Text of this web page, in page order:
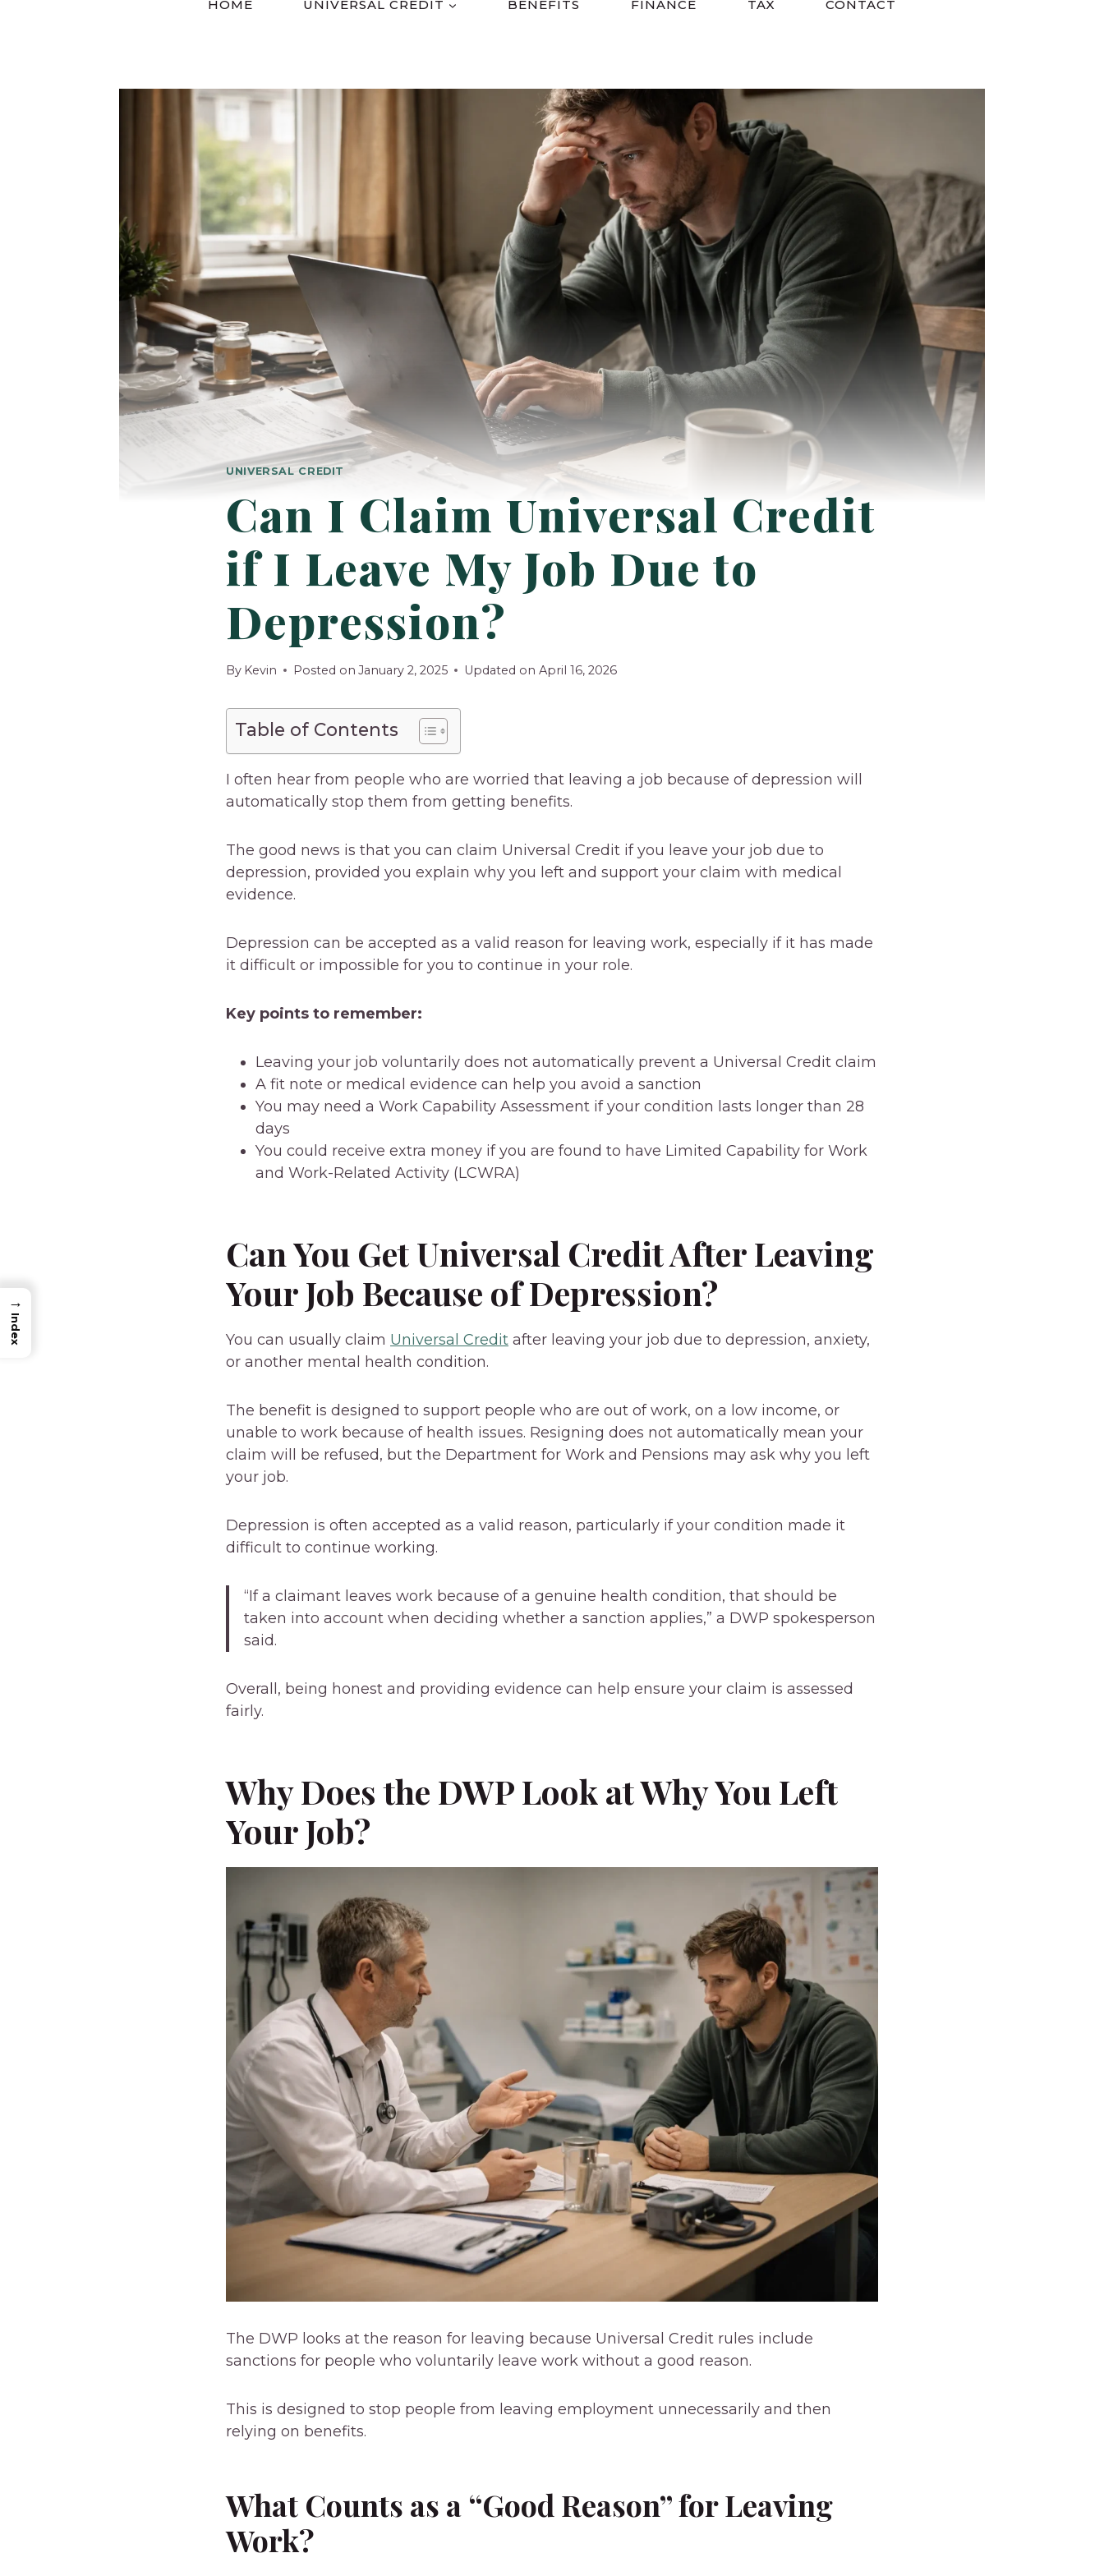
HOME UNIVERSAL CREDIT BENEFITS FINANCE TAX CONTACT
UNIVERSAL CREDIT
Can I Claim Universal Credit
if I Leave My Job Due to
Depression?
By Kevin Posted on January 2, 2025 Updated on April 16, 2026
Table of Contents
I often hear from people who are worried that leaving a job because of depression will
automatically stop them from getting benefits.
The good news is that you can claim Universal Credit if you leave your job due to
depression, provided you explain why you left and support your claim with medical
evidence.
Depression can be accepted as a valid reason for leaving work, especially if it has made
it difficult or impossible for you to continue in your role.
Key points to remember:
Leaving your job voluntarily does not automatically prevent a Universal Credit claim
A fit note or medical evidence can help you avoid a sanction
You may need a Work Capability Assessment if your condition lasts longer than 28
days
You could receive extra money if you are found to have Limited Capability for Work
and Work-Related Activity (LCWRA)
Can You Get Universal Credit After Leaving
Your Job Because of Depression?
You can usually claim Universal Credit after leaving your job due to depression, anxiety,
or another mental health condition.
The benefit is designed to support people who are out of work, on a low income, or
unable to work because of health issues. Resigning does not automatically mean your
claim will be refused, but the Department for Work and Pensions may ask why you left
your job.
Depression is often accepted as a valid reason, particularly if your condition made it
difficult to continue working.
“If a claimant leaves work because of a genuine health condition, that should be
taken into account when deciding whether a sanction applies,” a DWP spokesperson
said.
Overall, being honest and providing evidence can help ensure your claim is assessed
fairly.
Why Does the DWP Look at Why You Left
Your Job?
The DWP looks at the reason for leaving because Universal Credit rules include
sanctions for people who voluntarily leave work without a good reason.
This is designed to stop people from leaving employment unnecessarily and then
relying on benefits.
What Counts as a “Good Reason” for Leaving
Work?
→
Index